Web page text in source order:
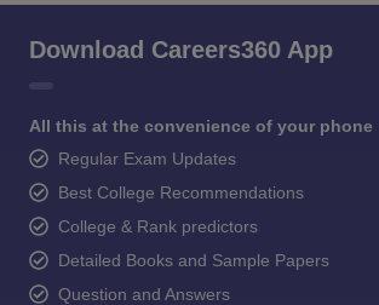
Download Careers360 App
All this at the convenience of your phone
Regular Exam Updates
Best College Recommendations
College & Rank predictors
Detailed Books and Sample Papers
Question and Answers